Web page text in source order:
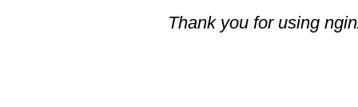
Thank you for using